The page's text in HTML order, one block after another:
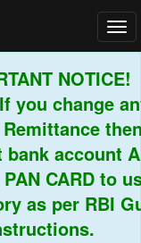
NOTICE!
you change
then
account
CARD to us.
as per RBI